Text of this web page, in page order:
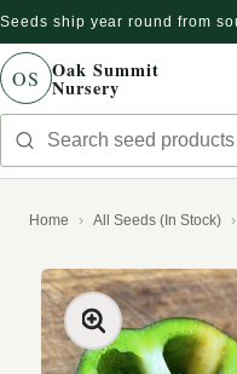
Skip to content
Seeds ship year round from
OS Oak Summit
Nursery
Search seed
Home All Seeds (In Stock)
to product